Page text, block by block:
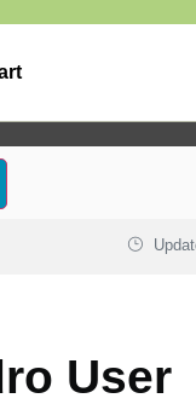
User